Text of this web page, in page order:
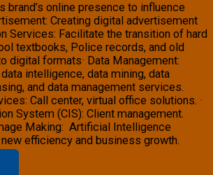
brand’s online presence to influence
Creating digital advertisement
Services: Facilitate the transition of hard
textbooks, Police records, and old
digital formats· Data Management:
intelligence, data mining, data
and data management services.
Call center, virtual office solutions. ·
System (CIS): Client management.
Making: Artificial Intelligence
efficiency and business growth.